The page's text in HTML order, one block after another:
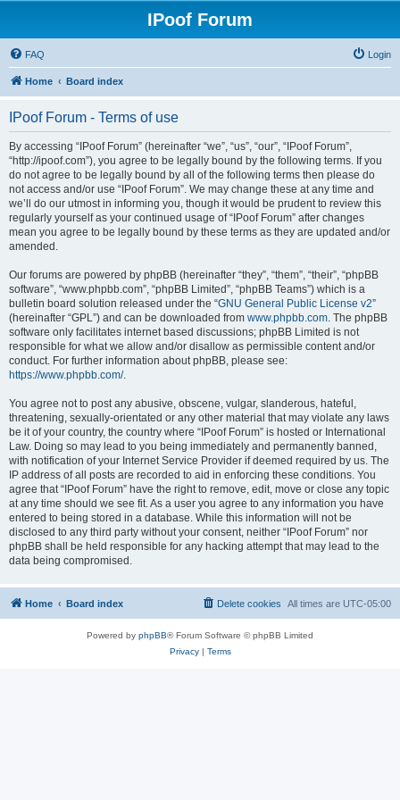
IPoof Forum
FAQ Login
Home Board index
IPoof Forum - Terms of use
By accessing “IPoof Forum” (hereinafter “we”, “us”, “our”, “IPoof Forum”,
“http://ipoof.com”), you agree to be legally bound by the following terms. If you
do not agree to be legally bound by all of the following terms then please do
not access and/or use “IPoof Forum”. We may change these at any time and
we’ll do our utmost in informing you, though it would be prudent to review this
regularly yourself as your continued usage of “IPoof Forum” after changes
mean you agree to be legally bound by these terms as they are updated and/or
amended.
Our forums are powered by phpBB (hereinafter “they”, “them”, “their”, “phpBB
software”, “www.phpbb.com”, “phpBB Limited”, “phpBB Teams”) which is a
bulletin board solution released under the “GNU General Public License v2”
(hereinafter “GPL”) and can be downloaded from www.phpbb.com. The phpBB
software only facilitates internet based discussions; phpBB Limited is not
responsible for what we allow and/or disallow as permissible content and/or
conduct. For further information about phpBB, please see:
https://www.phpbb.com/.
You agree not to post any abusive, obscene, vulgar, slanderous, hateful,
threatening, sexually-orientated or any other material that may violate any laws
be it of your country, the country where “IPoof Forum” is hosted or International
Law. Doing so may lead to you being immediately and permanently banned,
with notification of your Internet Service Provider if deemed required by us. The
IP address of all posts are recorded to aid in enforcing these conditions. You
agree that “IPoof Forum” have the right to remove, edit, move or close any topic
at any time should we see fit. As a user you agree to any information you have
entered to being stored in a database. While this information will not be
disclosed to any third party without your consent, neither “IPoof Forum” nor
phpBB shall be held responsible for any hacking attempt that may lead to the
data being compromised.
Home Board index All times are UTC-05:00
Delete cookies
Powered by phpBB® Forum Software © phpBB Limited
Privacy| Terms